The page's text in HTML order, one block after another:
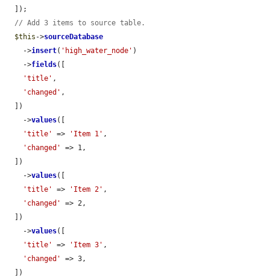
// Add 3 items to source table.
$this ->sourceDatabase
    ->
insert( 'high_water_node' )
    ->
fields([
'title' ,
'changed' ,
    ->
values([
'title'
=> 'Item 1' ,
'changed'
=> 1,
    ->
values([
'title'
=> 'Item 2' ,
'changed'
=> 2,
    ->
values([
'title'
=> 'Item 3' ,
'changed'
=> 3,